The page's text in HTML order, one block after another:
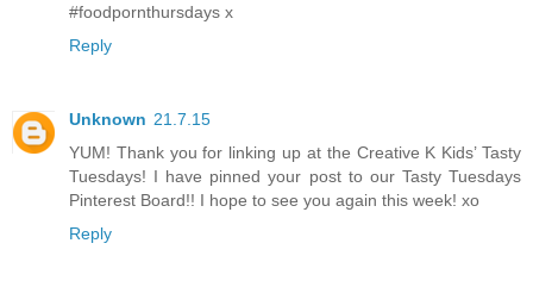
#foodpornthursdays x
Reply
Unknown 21.7.15
YUM! Thank you for linking up at the Creative K Kids’ Tasty
Tuesdays! I have pinned your post to our Tasty Tuesdays
Pinterest Board!! I hope to see you again this week! xo
Reply